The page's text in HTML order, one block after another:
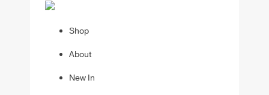
Shop
About
New In